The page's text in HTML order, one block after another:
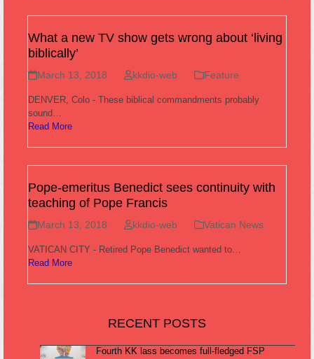
What a new TV show gets wrong about ‘living
biblically’
March 13, 2018 kkdio-web Feature
DENVER, Colo - These biblical commandments probably
sound…
Read More
Pope-emeritus Benedict sees continuity with
teaching of Pope Francis
March 13, 2018 kkdio-web Vatican News
VATICAN CITY - Retired Pope Benedict wanted to…
Read More
RECENT POSTS
Fourth KK lass becomes full-fledged FSP